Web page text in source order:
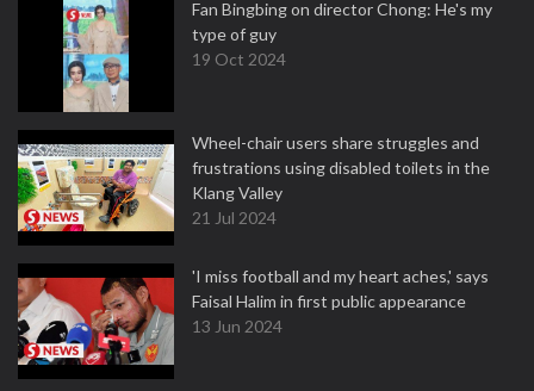
Fan Bingbing on director Chong: He's my
type of guy
19 Oct 2024
Wheel-chair users share struggles and
frustrations using disabled toilets in the
Klang Valley
21 Jul 2024
'I miss football and my heart aches,' says
Faisal Halim in first public appearance
13 Jun 2024